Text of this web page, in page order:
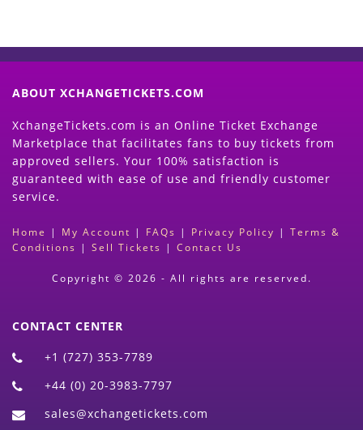
ABOUT XCHANGETICKETS.COM
XchangeTickets.com is an Online Ticket Exchange
Marketplace that facilitates fans to buy tickets from
approved sellers. Your 100% satisfaction is
guaranteed with ease of use and friendly customer
service.
Home | My Account | FAQs | Privacy Policy | Terms &
Conditions | Sell Tickets | Contact Us
Copyright © 2026 - All rights are reserved.
CONTACT CENTER
+1 (727) 353-7789
+44 (0) 20-3983-7797
sales@xchangetickets.com